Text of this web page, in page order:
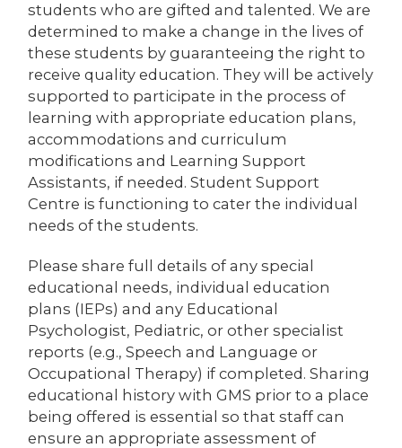
students who are gifted and talented. We are
determined to make a change in the lives of
these students by guaranteeing the right to
receive quality education. They will be actively
supported to participate in the process of
learning with appropriate education plans,
accommodations and curriculum
modifications and Learning Support
Assistants, if needed. Student Support
Centre is functioning to cater the individual
needs of the students.
Please share full details of any special
educational needs, individual education
plans (IEPs) and any Educational
Psychologist, Pediatric, or other specialist
reports (e.g., Speech and Language or
Occupational Therapy) if completed. Sharing
educational history with GMS prior to a place
being offered is essential so that staff can
ensure an appropriate assessment of